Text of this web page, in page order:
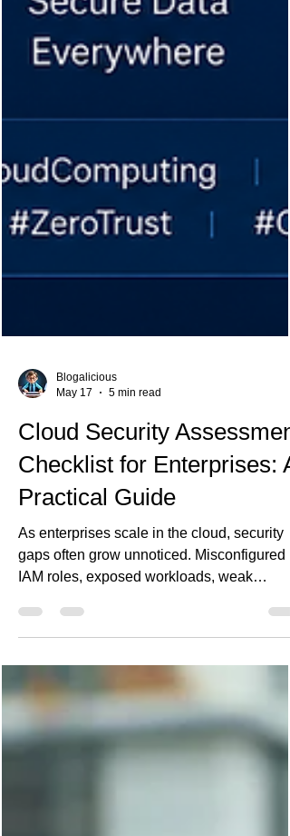
May 17
5 min read
Cloud Security Assessment
Checklist for Enterprises: A
Practical Guide
As enterprises scale in the cloud, security
IAM roles, exposed workloads, weak
DevSecOps practices, and compliance
checklist helps enterprise teams evaluate
their cloud posture across identity, network
security, data protection, monitoring,